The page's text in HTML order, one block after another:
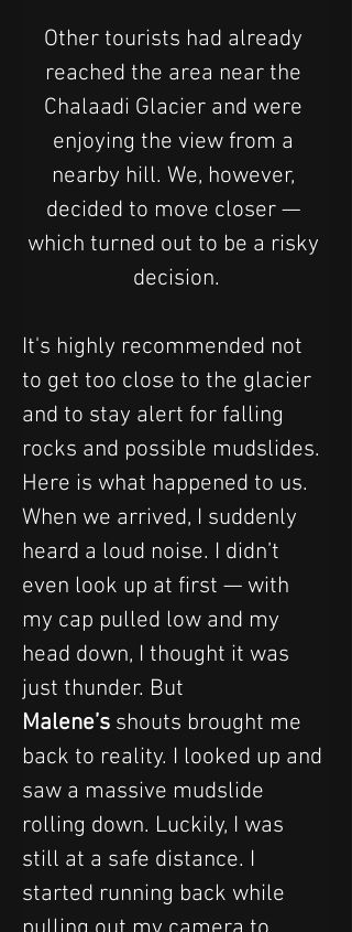
Other tourists had already
reached the area near the
Chalaadi Glacier and were
enjoying the view from a
nearby hill. We, however,
decided to move closer —
which turned out to be a risky
decision.
It's highly recommended not
to get too close to the glacier
and to stay alert for falling
rocks and possible mudslides.
Here is what happened to us.
When we arrived, I suddenly
heard a loud noise. I didn’t
even look up at first — with
my cap pulled low and my
head down, I thought it was
just thunder. But
Malene’s shouts brought me
back to reality. I looked up and
saw a massive mudslide
rolling down. Luckily, I was
still at a safe distance. I
started running back while